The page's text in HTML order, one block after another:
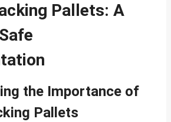
Pallets: A
the Importance of
Pallets